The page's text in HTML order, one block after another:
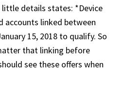
little details states: *Device
accounts linked between
15, 2018 to qualify. So
that linking before
see these offers when